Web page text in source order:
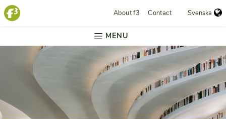
About f3 Contact Svenska
MENU